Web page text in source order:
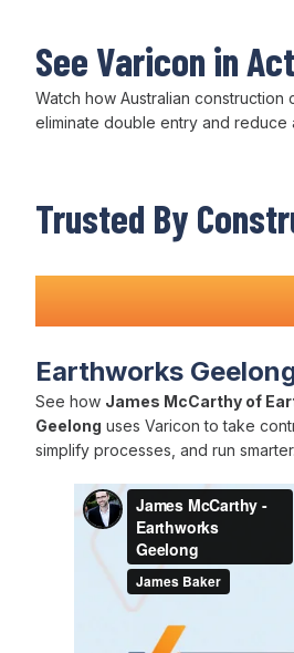
See Varicon in
Watch how Australian construction
eliminate double entry and reduce
Trusted By
Teams
Earthworks
See how James McCarthy of
Geelong uses Varicon to take
simplify processes, and run smarter.